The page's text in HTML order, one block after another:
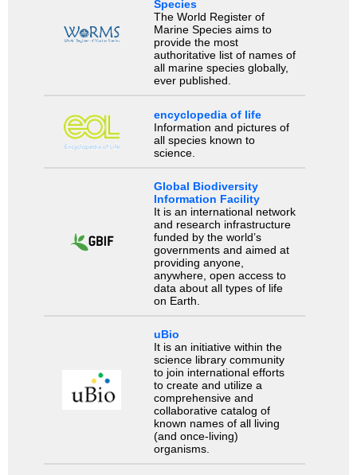
Species
The World Register of
Marine Species aims to
provide the most
authoritative list of names of
all marine species globally,
ever published.
encyclopedia of life
Information and pictures of
all species known to
science.
Global Biodiversity
Information Facility
It is an international network
and research infrastructure
funded by the world’s
governments and aimed at
providing anyone,
anywhere, open access to
data about all types of life
on Earth.
uBio
It is an initiative within the
science library community
to join international efforts
to create and utilize a
comprehensive and
collaborative catalog of
known names of all living
(and once-living)
organisms.